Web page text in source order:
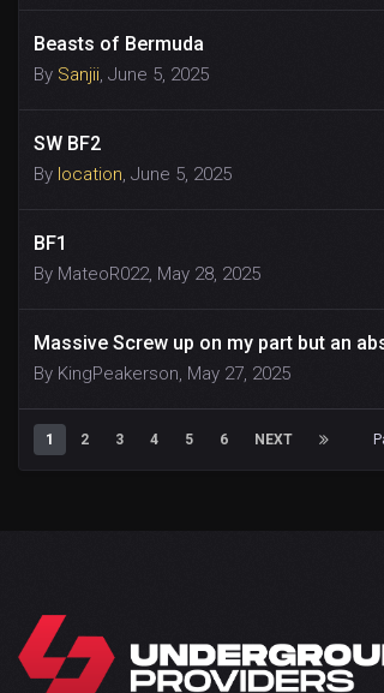
Beasts of Bermuda
By Sanjii, June 5, 2025
SW BF2
By location, June 5, 2025
BF1
By MateoR022, May 28, 2025
Massive Screw up on my part but an
By KingPeakerson, May 27, 2025
1 2 3 4 5 6 NEXT